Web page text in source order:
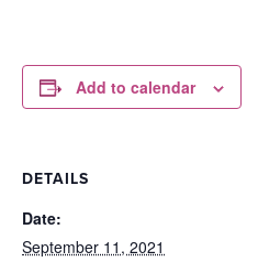
Add to calendar
DETAILS
Date:
September 11, 2021